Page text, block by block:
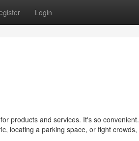
Login
products and services. It's so
locating a parking space, or fight